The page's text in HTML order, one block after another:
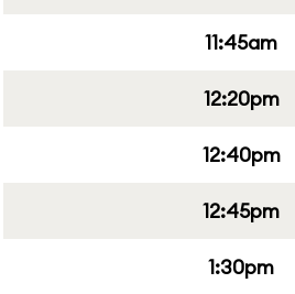
11:45am
12:20pm
12:40pm
12:45pm
1:30pm